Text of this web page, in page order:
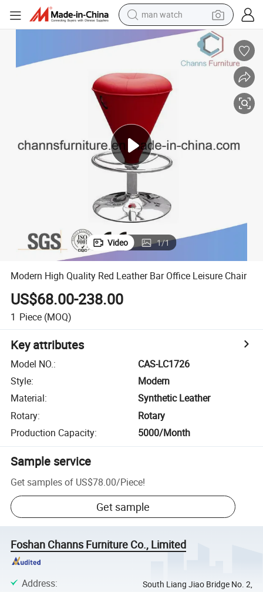
man watch
electric bike
earbud
motorcycle
electric tricycle
weight loss capsule
living room sofa
Video 1/1
Modern High Quality Red Leather Bar Office Leisure Chair
US$68.00-238.00
1 Piece (MOQ)
Key attributes
Model NO.:
CAS-LC1726
Style:
Modern
Material:
Synthetic Leather
Rotary:
Rotary
Production Capacity: 5000/Month
Sample service
Get samples of US$78.00/Piece!
Get sample
Foshan Channs Furniture Co., Limited
Address:
South Liang Jiao Bridge No. 2,